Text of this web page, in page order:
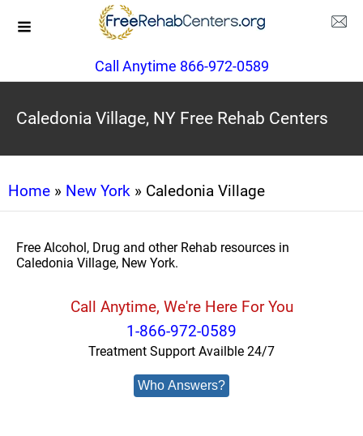
Call Anytime 866-972-0589
Caledonia Village, NY Free Rehab Centers
Home » New York » Caledonia Village
Free Alcohol, Drug and other Rehab resources in
Caledonia Village, New York.
Call Anytime, We're Here For You
1-866-972-0589
Treatment Support Availble 24/7
Who Answers?